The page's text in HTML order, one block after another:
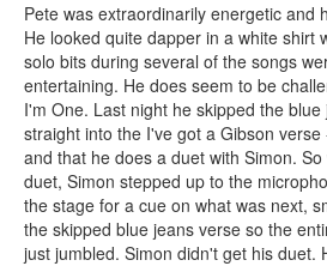
Pete was extraordinarily energetic and
He looked quite dapper in a white shirt
solo bits during several of the songs
entertaining. He does seem to be
I'm One. Last night he skipped the
straight into the I've got a Gibson
and that he does a duet with Simon.
duet, Simon stepped up to the
the stage for a cue on what was next,
the skipped blue jeans verse so the
just jumbled. Simon didn't get his duet.